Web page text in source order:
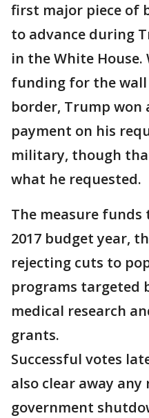
first major piece of
to advance during
in the White House.
funding for the wall
border, Trump won
payment on his
military, though
what he requested.
The measure
2017 budget year,
rejecting cuts to
programs targeted
medical research
grants.
Successful votes
also clear away
government